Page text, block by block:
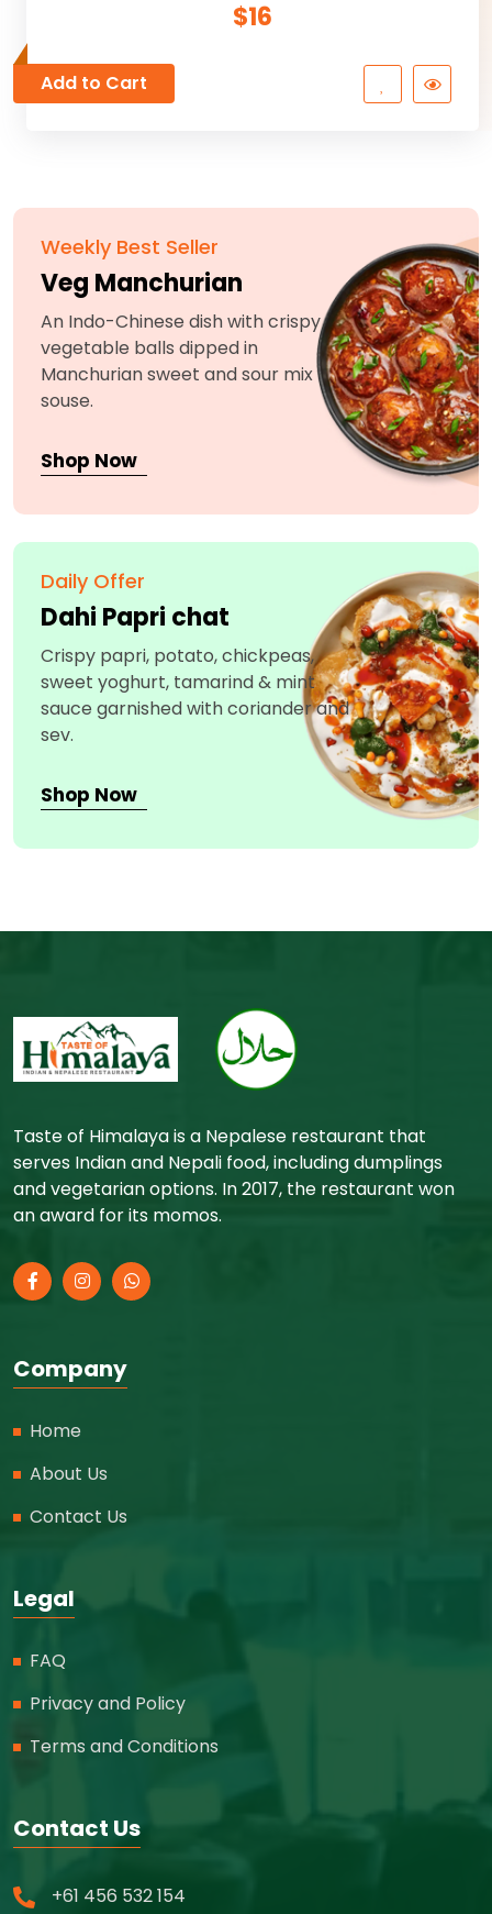
$16
Add to Cart
Weekly Best Seller
Veg Manchurian
An Indo-Chinese dish with crispy
vegetable balls dipped in
Manchurian sweet and sour mix
souse.
Shop Now
Daily Offer
Dahi Papri chat
Crispy papri, potato, chickpeas,
sweet yoghurt, tamarind & mint
sauce garnished with coriander and
sev.
Shop Now
Taste of Himalaya is a Nepalese restaurant that
serves Indian and Nepali food, including dumplings
and vegetarian options. In 2017, the restaurant won
an award for its momos.
Company
Home
About Us
Contact Us
Legal
FAQ
Privacy and Policy
Terms and Conditions
Contact Us
+61 456 532 154